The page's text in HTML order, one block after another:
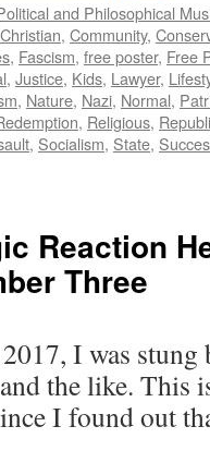
and Philosophical
Christian, Community,
, Fascism, free poster, Free
, Justice, Kids, Lawyer,
, Nature, Nazi, Normal,
, Religious,
, Socialism, State,
Reaction
Three
I was
the like. This
I found out